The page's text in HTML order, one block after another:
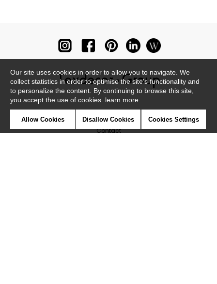
Contact
Our site uses cookies in order to allow you to navigate. We
collect statistics in order to optimise the site's functionality and
to personalize the content. By continuing to browse this site,
you accept the use of cookies. learn more
Allow Cookies Disallow Cookies Cookies Settings